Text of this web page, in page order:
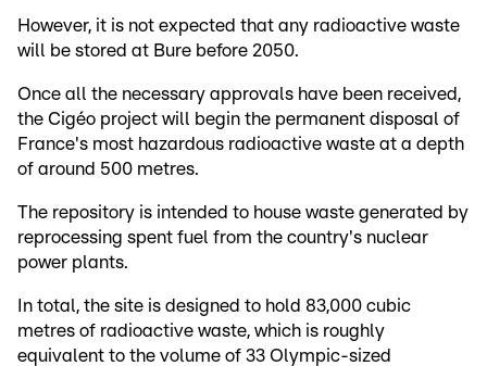
However, it is not expected that any radioactive waste
will be stored at Bure before 2050.
Once all the necessary approvals have been received,
the Cigéo project will begin the permanent disposal of
France's most hazardous radioactive waste at a depth
of around 500 metres.
The repository is intended to house waste generated by
reprocessing spent fuel from the country's nuclear
power plants.
In total, the site is designed to hold 83,000 cubic
metres of radioactive waste, which is roughly
equivalent to the volume of 33 Olympic-sized